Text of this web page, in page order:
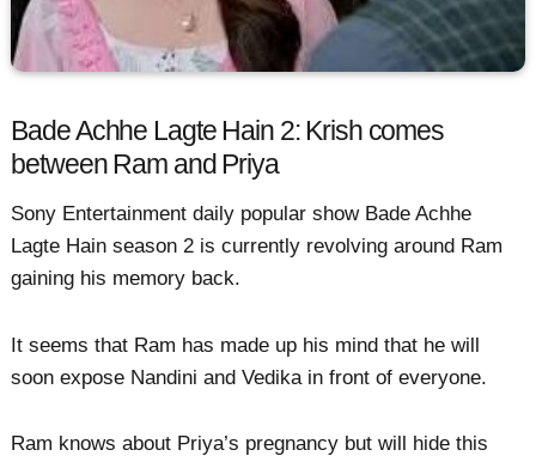
Bade Achhe Lagte Hain 2: Krish comes
between Ram and Priya
Sony Entertainment daily popular show Bade Achhe
Lagte Hain season 2 is currently revolving around Ram
gaining his memory back.
It seems that Ram has made up his mind that he will
soon expose Nandini and Vedika in front of everyone.
Ram knows about Priya’s pregnancy but will hide this